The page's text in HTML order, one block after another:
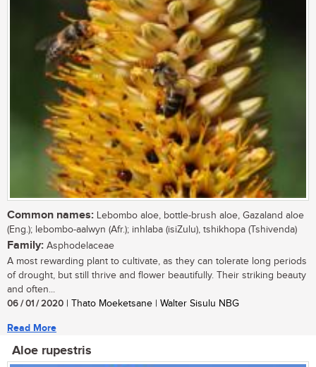
Common names: Lebombo aloe, bottle-brush aloe, Gazaland aloe
(Eng.); lebombo-aalwyn (Afr.); inhlaba (isiZulu), tshikhopa (Tshivenda)
Family: Asphodelaceae
A most rewarding plant to cultivate, as they can tolerate long periods
of drought, but still thrive and flower beautifully. Their striking beauty
and often...
06 / 01 / 2020 | Thato Moeketsane | Walter Sisulu NBG
Read More
Aloe rupestris